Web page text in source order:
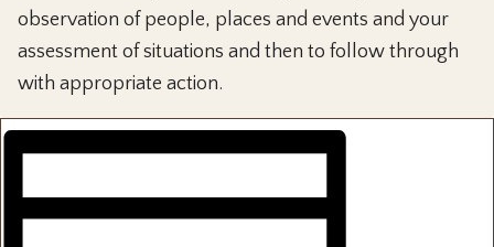
observation of people, places and events and your
assessment of situations and then to follow through
with appropriate action.